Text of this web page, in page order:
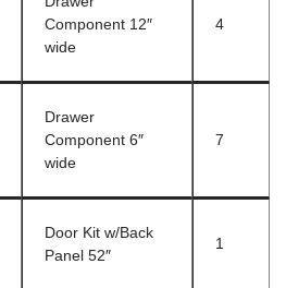
Component 12″
wide
4
Drawer
Component 6″
wide
7
Door Kit w/Back
Panel 52″
1